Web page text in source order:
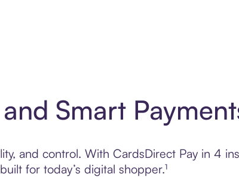
Smart
and control. With CardsDirect Pay in 4
for today’s digital shopper.¹